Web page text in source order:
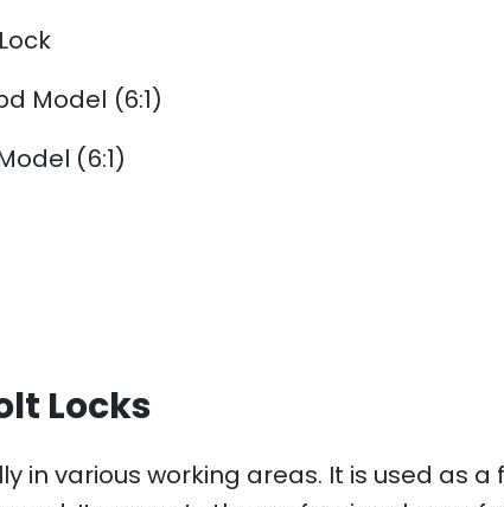
Model (6:1)
(6:1)
Locks
in various working areas. It is used as